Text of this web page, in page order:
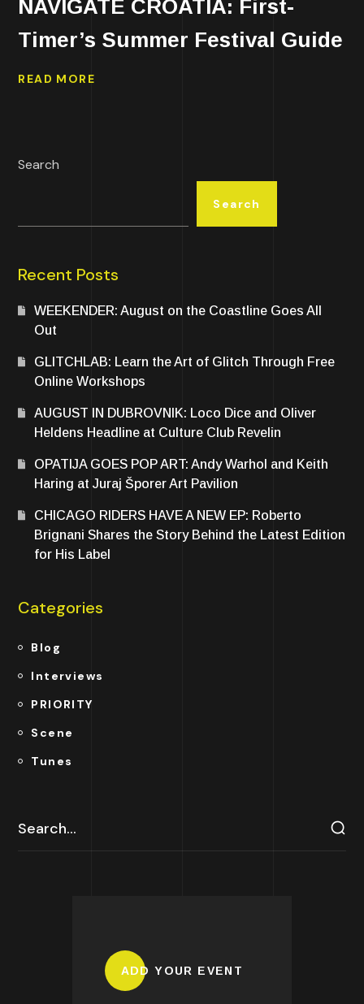
NAVIGATE CROATIA: First-
Timer’s Summer Festival Guide
READ MORE
Search
Search
Recent Posts
WEEKENDER: August on the Coastline Goes All
Out
GLITCHLAB: Learn the Art of Glitch Through Free
Online Workshops
AUGUST IN DUBROVNIK: Loco Dice and Oliver
Heldens Headline at Culture Club Revelin
OPATIJA GOES POP ART: Andy Warhol and Keith
Haring at Juraj Šporer Art Pavilion
CHICAGO RIDERS HAVE A NEW EP: Roberto
Brignani Shares the Story Behind the Latest Edition
for His Label
Categories
Blog
Interviews
PRIORITY
Scene
Tunes
ADD YOUR EVENT